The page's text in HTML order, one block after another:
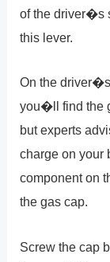
of the driver�s
this lever.
On the
you�ll find the
but experts
charge on your
component on
the gas cap.
Screw the cap